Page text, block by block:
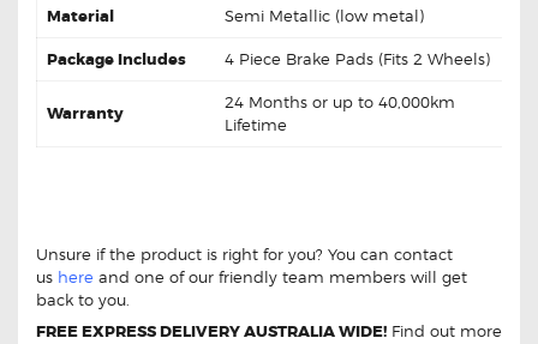
Material Semi Metallic (low metal)
Package Includes 4 Piece Brake Pads (Fits 2 Wheels)
Warranty
24 Months or up to 40,000km
Lifetime
Unsure if the product is right for you? You can contact
us here and one of our friendly team members will get
back to you.
FREE EXPRESS DELIVERY AUSTRALIA WIDE! Find out more